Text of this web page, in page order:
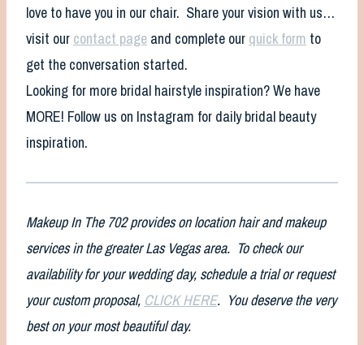
love to have you in our chair. Share your vision with us…
visit our contact page and complete our quick form to
get the conversation started.
Looking for more bridal hairstyle inspiration? We have
MORE! Follow us on Instagram for daily bridal beauty
inspiration.
Makeup In The 702 provides on location hair and makeup
services in the greater Las Vegas area. To check our
availability for your wedding day, schedule a trial or request
your custom proposal, CLICK HERE. You deserve the very
best on your most beautiful day.